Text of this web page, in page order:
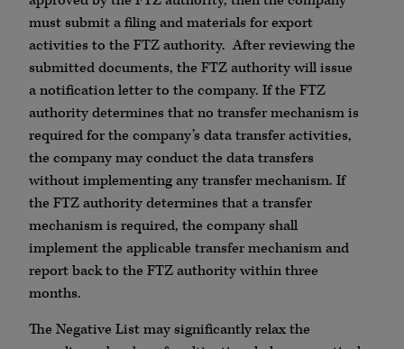
must submit a filing and materials for export
activities to the FTZ authority. After reviewing the
submitted documents, the FTZ authority will issue
a notification letter to the company. If the FTZ
authority determines that no transfer mechanism is
required for the company’s data transfer activities,
the company may conduct the data transfers
without implementing any transfer mechanism. If
the FTZ authority determines that a transfer
mechanism is required, the company shall
implement the applicable transfer mechanism and
report back to the FTZ authority within three
months.
The Negative List may significantly relax the